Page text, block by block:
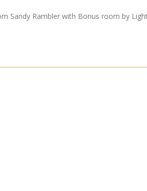
Sandy Rambler with Bonus room by